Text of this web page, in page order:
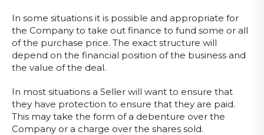
In some situations it is possible and appropriate for
the Company to take out finance to fund some or all
of the purchase price. The exact structure will
depend on the financial position of the business and
the value of the deal.
In most situations a Seller will want to ensure that
they have protection to ensure that they are paid.
This may take the form of a debenture over the
Company or a charge over the shares sold.